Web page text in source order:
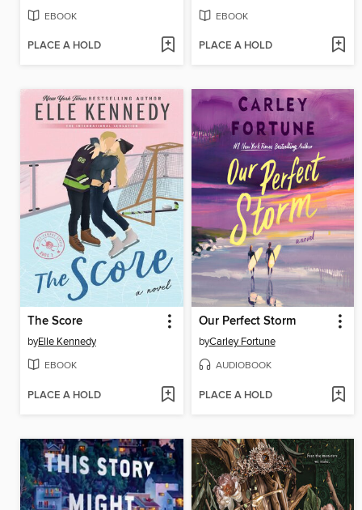
EBOOK
PLACE A HOLD
EBOOK
PLACE A HOLD
The Score
byElle Kennedy
EBOOK
PLACE A HOLD
Our Perfect Storm
byCarley Fortune
AUDIOBOOK
PLACE A HOLD